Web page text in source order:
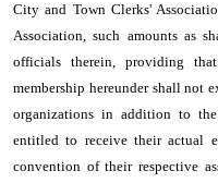
City and Town Clerks'
Association, such amounts as
officials therein, providing
membership hereunder shall not
organizations in addition to
entitled to receive their actual
convention of their respective